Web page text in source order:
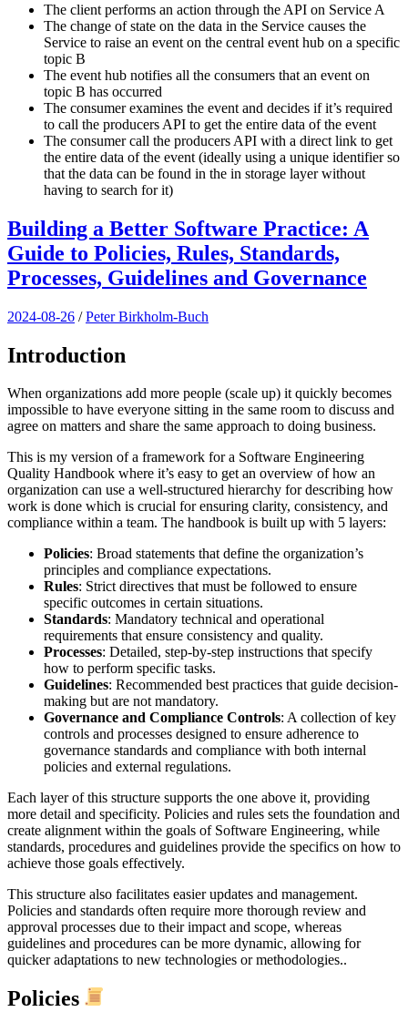
The client performs an action through the API on Service A
The change of state on the data in the Service causes the
Service to raise an event on the central event hub on a specific
topic B
The event hub notifies all the consumers that an event on
topic B has occurred
The consumer examines the event and decides if it’s required
to call the producers API to get the entire data of the event
The consumer call the producers API with a direct link to get
the entire data of the event (ideally using a unique identifier so
that the data can be found in the in storage layer without
having to search for it)
Building a Better Software Practice: A
Guide to Policies, Rules, Standards,
Processes, Guidelines and Governance
2024-08-26 /Peter Birkholm-Buch
Introduction
When organizations add more people (scale up) it quickly becomes
impossible to have everyone sitting in the same room to discuss and
agree on matters and share the same approach to doing business.
This is my version of a framework for a Software Engineering
Quality Handbook where it’s easy to get an overview of how an
organization can use a well-structured hierarchy for describing how
work is done which is crucial for ensuring clarity, consistency, and
compliance within a team. The handbook is built up with 5 layers:
Policies: Broad statements that define the organization’s
principles and compliance expectations.
Rules: Strict directives that must be followed to ensure
specific outcomes in certain situations.
Standards: Mandatory technical and operational
requirements that ensure consistency and quality.
Processes: Detailed, step-by-step instructions that specify
how to perform specific tasks.
Guidelines: Recommended best practices that guide decision-
making but are not mandatory.
Governance and Compliance Controls: A collection of key
controls and processes designed to ensure adherence to
governance standards and compliance with both internal
policies and external regulations.
Each layer of this structure supports the one above it, providing
more detail and specificity. Policies and rules sets the foundation and
create alignment within the goals of Software Engineering, while
standards, procedures and guidelines provide the specifics on how to
achieve those goals effectively.
This structure also facilitates easier updates and management.
Policies and standards often require more thorough review and
approval processes due to their impact and scope, whereas
guidelines and procedures can be more dynamic, allowing for
quicker adaptations to new technologies or methodologies..
Policies